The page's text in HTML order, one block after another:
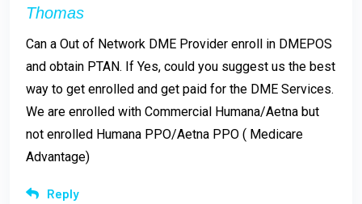
Thomas
Can a Out of Network DME Provider enroll in DMEPOS
and obtain PTAN. If Yes, could you suggest us the best
way to get enrolled and get paid for the DME Services.
We are enrolled with Commercial Humana/Aetna but
not enrolled Humana PPO/Aetna PPO ( Medicare
Advantage)
Reply